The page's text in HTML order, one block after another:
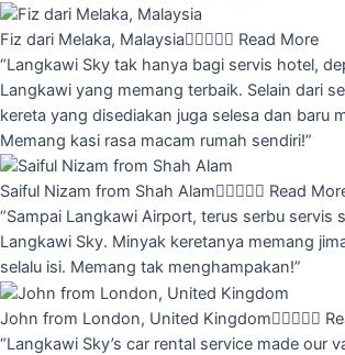
Fiz dari Melaka, Malaysia Read More
“Langkawi Sky tak hanya bagi servis hotel,
Langkawi yang memang terbaik. Selain dari
kereta yang disediakan juga selesa dan baru
Memang kasi rasa macam rumah sendiri!”
Saiful Nizam from Shah Alam Read
“Sampai Langkawi Airport, terus serbu servis
Langkawi Sky. Minyak keretanya memang
selalu isi. Memang tak menghampakan!”
John from London, United Kingdom
“Langkawi Sky’s car rental service made our